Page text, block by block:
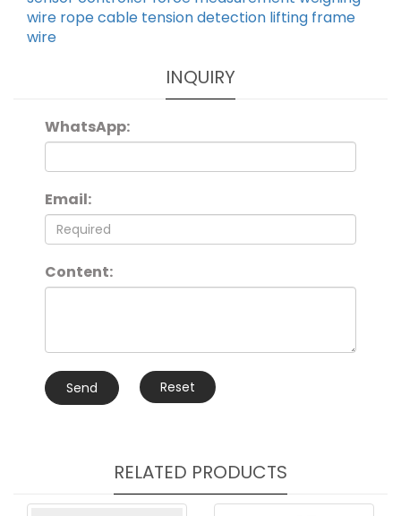
wire rope cable tension detection lifting frame
wire
INQUIRY
WhatsApp:
Email:
Content:
Send Reset
RELATED PRODUCTS